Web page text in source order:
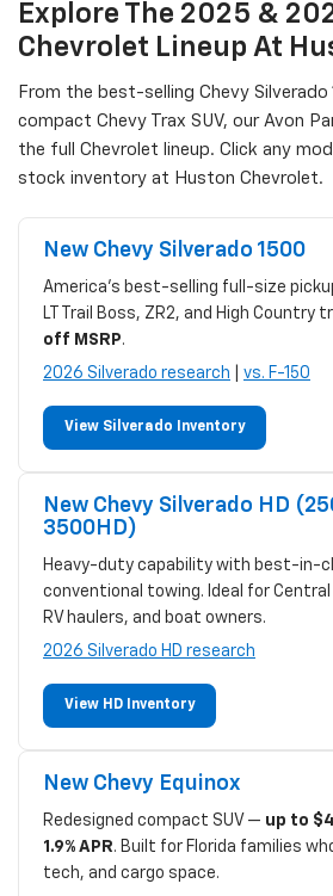
Explore The 2025 &
Chevrolet Lineup At
From the best-selling Chevy
compact Chevy Trax SUV, our Avon
the full Chevrolet lineup. Click any
stock inventory at Huston Chevrolet.
New Chevy Silverado 1500
America's best-selling full-size pickup
LT Trail Boss, ZR2, and High Country
off MSRP.
2026 Silverado research
vs. F-150
View Silverado Inventory
New Chevy Silverado HD
3500HD)
Heavy-duty capability with best-in-
conventional towing. Ideal for Central
RV haulers, and boat owners.
2026 Silverado HD research
View HD Inventory
New Chevy Equinox
Redesigned compact SUV — up to
1.9% APR. Built for Florida families
tech, and cargo space.